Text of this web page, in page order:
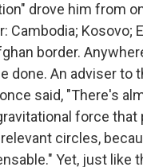
drove him from
Cambodia; Kosovo;
border.
done. An adviser to
said, "There's
force that
circles,
Yet, just like